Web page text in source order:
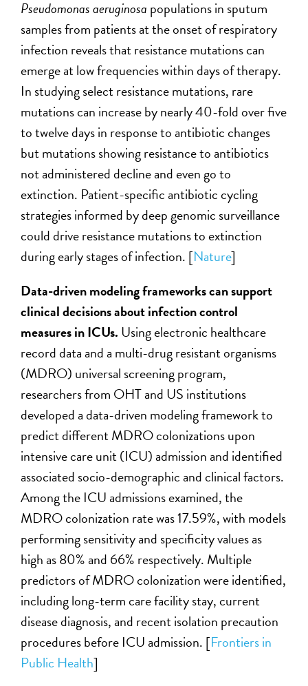
Pseudomonas aeruginosa populations in sputum
samples from patients at the onset of respiratory
infection reveals that resistance mutations can
emerge at low frequencies within days of therapy.
In studying select resistance mutations, rare
mutations can increase by nearly 40-fold over five
to twelve days in response to antibiotic changes
but mutations showing resistance to antibiotics
not administered decline and even go to
extinction. Patient-specific antibiotic cycling
strategies informed by deep genomic surveillance
could drive resistance mutations to extinction
during early stages of infection. [Nature]
Data-driven modeling frameworks can support
clinical decisions about infection control
measures in ICUs. Using electronic healthcare
record data and a multi-drug resistant organisms
(MDRO) universal screening program,
researchers from OHT and US institutions
developed a data-driven modeling framework to
predict different MDRO colonizations upon
intensive care unit (ICU) admission and identified
associated socio-demographic and clinical factors.
Among the ICU admissions examined, the
MDRO colonization rate was 17.59%, with models
performing sensitivity and specificity values as
high as 80% and 66% respectively. Multiple
predictors of MDRO colonization were identified,
including long-term care facility stay, current
disease diagnosis, and recent isolation precaution
procedures before ICU admission. [Frontiers in
Public Health]